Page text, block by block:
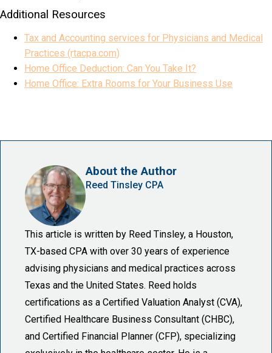
Additional Resources
Tax and Accounting services for Physicians and Medical
Practices (rtacpa.com)
Home Office Deduction: Can You Take It?
Home Office: Extra Rooms for Your Business Use
About the Author
Reed Tinsley CPA
This article is written by Reed Tinsley, a Houston,
TX-based CPA with over 30 years of experience
advising physicians and medical practices across
Texas and the United States. Reed holds
certifications as a Certified Valuation Analyst (CVA),
Certified Healthcare Business Consultant (CHBC),
and Certified Financial Planner (CFP), specializing